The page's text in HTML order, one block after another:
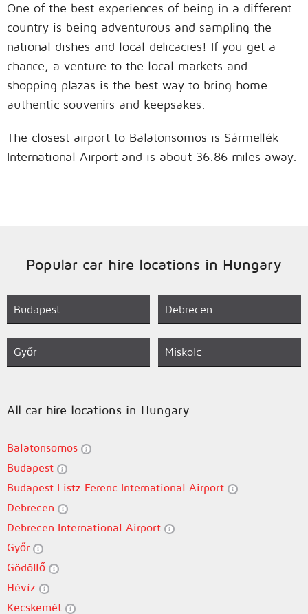
One of the best experiences of being in a different
country is being adventurous and sampling the
national dishes and local delicacies! If you get a
chance, a venture to the local markets and
shopping plazas is the best way to bring home
authentic souvenirs and keepsakes.
The closest airport to Balatonsomos is Sármellék
International Airport and is about 36.86 miles away.
Popular car hire locations in Hungary
Budapest Debrecen
Győr Miskolc
All car hire locations in Hungary
Balatonsomos
Budapest
Budapest Listz Ferenc International Airport
Debrecen
Debrecen International Airport
Győr
Gödöllő
Hévíz
Kecskemét